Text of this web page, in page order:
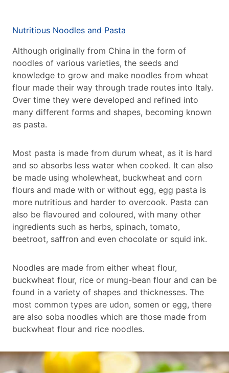
Nutritious Noodles and Pasta
Although originally from China in the form of
noodles of various varieties, the seeds and
knowledge to grow and make noodles from wheat
flour made their way through trade routes into Italy.
Over time they were developed and refined into
many different forms and shapes, becoming known
as pasta.
Most pasta is made from durum wheat, as it is hard
and so absorbs less water when cooked. It can also
be made using wholewheat, buckwheat and corn
flours and made with or without egg, egg pasta is
more nutritious and harder to overcook. Pasta can
also be flavoured and coloured, with many other
ingredients such as herbs, spinach, tomato,
beetroot, saffron and even chocolate or squid ink.
Noodles are made from either wheat flour,
buckwheat flour, rice or mung-bean flour and can be
found in a variety of shapes and thicknesses. The
most common types are udon, somen or egg, there
are also soba noodles which are those made from
buckwheat flour and rice noodles.